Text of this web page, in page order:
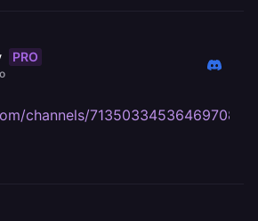
PRO
channels/713503345364697088/